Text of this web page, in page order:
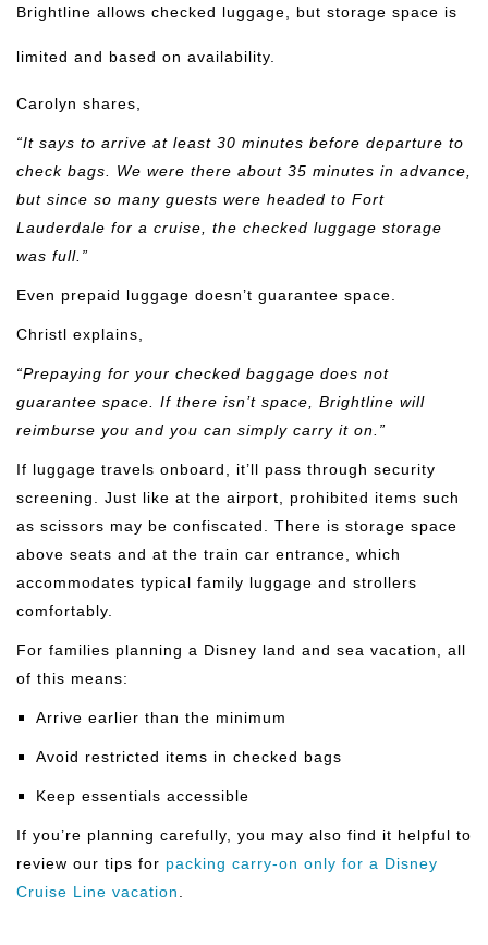
Brightline allows checked luggage, but storage space is
limited and based on availability.
Carolyn shares,
“It says to arrive at least 30 minutes before departure to
check bags. We were there about 35 minutes in advance,
but since so many guests were headed to Fort
Lauderdale for a cruise, the checked luggage storage
was full.”
Even prepaid luggage doesn’t guarantee space.
Christl explains,
“Prepaying for your checked baggage does not
guarantee space. If there isn’t space, Brightline will
reimburse you and you can simply carry it on.”
If luggage travels onboard, it’ll pass through security
screening. Just like at the airport, prohibited items such
as scissors may be confiscated. There is storage space
above seats and at the train car entrance, which
accommodates typical family luggage and strollers
comfortably.
For families planning a Disney land and sea vacation, all
of this means:
Arrive earlier than the minimum
Avoid restricted items in checked bags
Keep essentials accessible
If you’re planning carefully, you may also find it helpful to
review our tips for packing carry-on only for a Disney
Cruise Line vacation.